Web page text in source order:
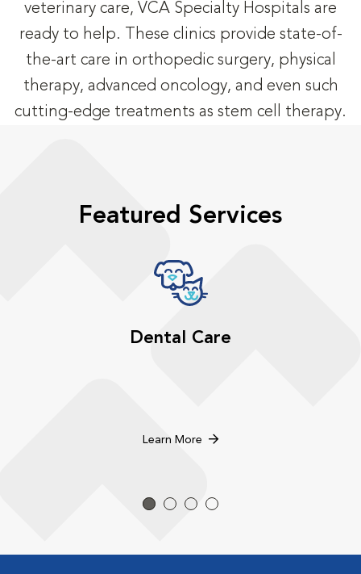
veterinary care, VCA Specialty Hospitals are
ready to help. These clinics provide state-of-
the-art care in orthopedic surgery, physical
therapy, advanced oncology, and even such
cutting-edge treatments as stem cell therapy.
Featured Services
Dental Care
Learn More